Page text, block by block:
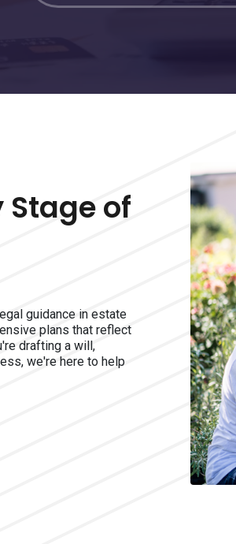
Stage of
guidance in estate
plans that reflect
drafting a will,
we're here to help